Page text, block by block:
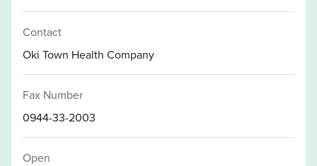
Contact
Oki Town Health Company
Fax Number
0944-33-2003
Open